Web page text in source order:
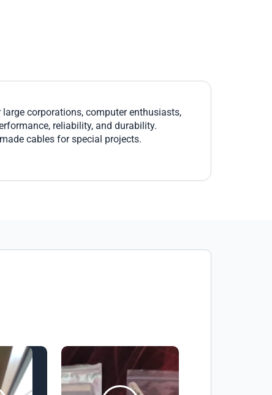
corporations, computer enthusiasts,
reliability, and durability.
cables for special projects.